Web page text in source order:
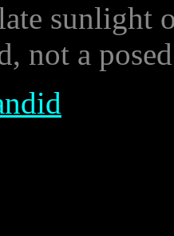
sunlight
not a